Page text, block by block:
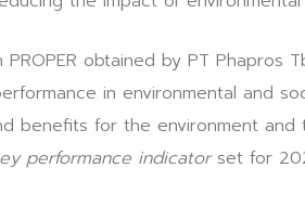
obtained by PT Phapros
in environmental and
benefits for the environment
performance indicator set for